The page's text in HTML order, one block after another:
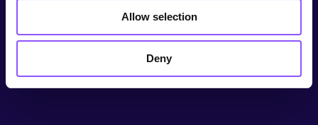
Allow selection
Deny